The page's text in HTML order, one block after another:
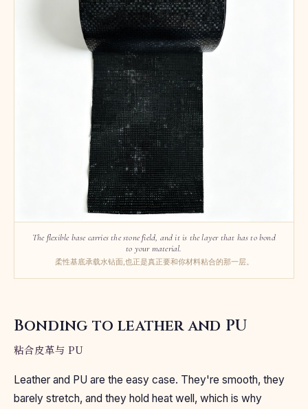
The flexible base carries the stone field, and it is the layer that has to bond
to your material.
柔性基底承载水钻面,也正是真正要和你材料粘合的那一层。
Bonding to leather and PU
粘合皮革与 PU
Leather and PU are the easy case. They're smooth, they
barely stretch, and they hold heat well, which is why